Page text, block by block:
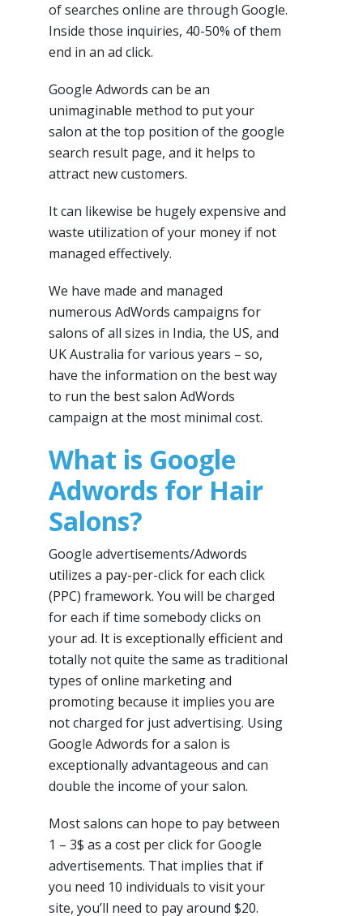
of searches online are through Google.
Inside those inquiries, 40-50% of them
end in an ad click.
Google Adwords can be an
unimaginable method to put your
salon at the top position of the google
search result page, and it helps to
attract new customers.
It can likewise be hugely expensive and
waste utilization of your money if not
managed effectively.
We have made and managed
numerous AdWords campaigns for
salons of all sizes in India, the US, and
UK Australia for various years – so,
have the information on the best way
to run the best salon AdWords
campaign at the most minimal cost.
What is Google
Adwords for Hair
Salons?
Google advertisements/Adwords
utilizes a pay-per-click for each click
(PPC) framework. You will be charged
for each if time somebody clicks on
your ad. It is exceptionally efficient and
totally not quite the same as traditional
types of online marketing and
promoting because it implies you are
not charged for just advertising. Using
Google Adwords for a salon is
exceptionally advantageous and can
double the income of your salon.
Most salons can hope to pay between
1 – 3$ as a cost per click for Google
advertisements. That implies that if
you need 10 individuals to visit your
site, you’ll need to pay around $20.